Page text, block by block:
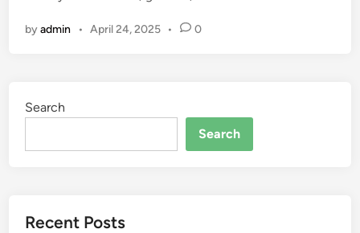
byadmin • April 24, 2025 • 0
Search
Search
Recent Posts